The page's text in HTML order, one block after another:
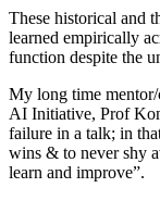
These historical and
learned empirically
function despite the
My long time
AI Initiative, Prof
failure in a talk; in
wins & to never shy
learn and improve”.